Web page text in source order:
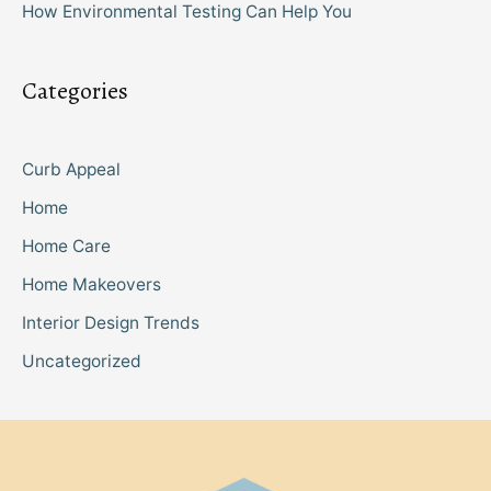
How Environmental Testing Can Help You
Categories
Curb Appeal
Home
Home Care
Home Makeovers
Interior Design Trends
Uncategorized